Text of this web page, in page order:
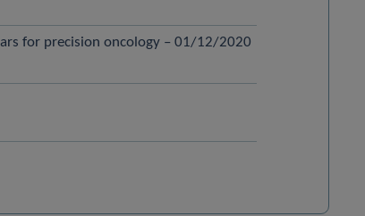
for precision oncology – 01/12/2020